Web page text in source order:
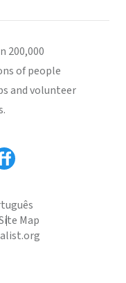
200,000
of people
and volunteer
Map